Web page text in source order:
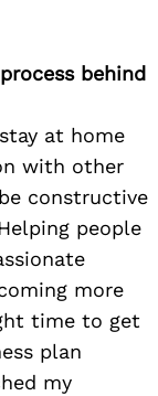
behind
at home
with other
constructive
people
more
time to get
plan
my